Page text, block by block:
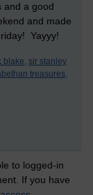
and a good
and made
Yayyy!
blake, sir stanley
treasures,
to logged-in
If you have